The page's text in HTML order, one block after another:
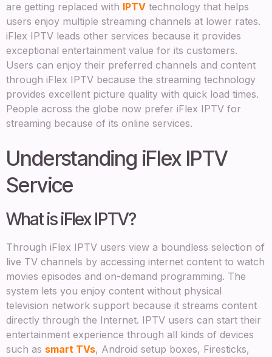
are getting replaced with IPTV technology that helps
users enjoy multiple streaming channels at lower rates.
iFlex IPTV leads other services because it provides
exceptional entertainment value for its customers.
Users can enjoy their preferred channels and content
through iFlex IPTV because the streaming technology
provides excellent picture quality with quick load times.
People across the globe now prefer iFlex IPTV for
streaming because of its online services.
Understanding iFlex IPTV
Service
What is iFlex IPTV?
Through iFlex IPTV users view a boundless selection of
live TV channels by accessing internet content to watch
movies episodes and on-demand programming. The
system lets you enjoy content without physical
television network support because it streams content
directly through the Internet. IPTV users can start their
entertainment experience through all kinds of devices
such as smart TVs, Android setup boxes, Firesticks,